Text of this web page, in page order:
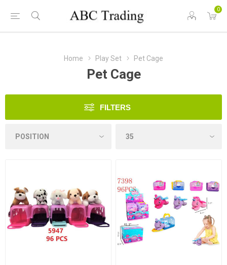
0
Home Play Set Pet Cage
Pet Cage
FILTERS